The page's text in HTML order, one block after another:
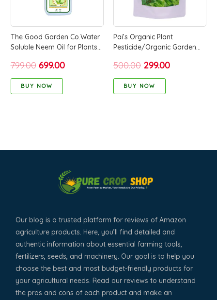
The Good Garden Co.Water
Soluble Neem Oil for Plants1
Repellent for Organic
Farming and Gardening
799.00 699.00
BUY NOW
Pai’s Organic Plant
Pesticide/Organic Garden
Care & Pest Control) – 250
Grams
500.00 299.00
BUY NOW
Our blog is a trusted platform for reviews of Amazon
agriculture products. Here, you’ll find detailed and
authentic information about essential farming tools,
fertilizers, seeds, and machinery. Our goal is to help you
choose the best and most budget-friendly products for
your agricultural needs. Read our reviews to understand
the pros and cons of each product and make an